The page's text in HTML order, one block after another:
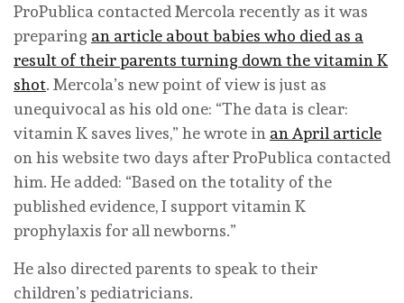
ProPublica contacted Mercola recently as it was
preparing an article about babies who died as a
result of their parents turning down the vitamin K
shot. Mercola’s new point of view is just as
unequivocal as his old one: “The data is clear:
vitamin K saves lives,” he wrote in an April article
on his website two days after ProPublica contacted
him. He added: “Based on the totality of the
published evidence, I support vitamin K
prophylaxis for all newborns.”
He also directed parents to speak to their
children’s pediatricians.